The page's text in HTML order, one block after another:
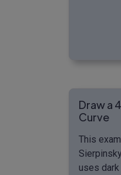
Draw a
Curve
This
uses dark